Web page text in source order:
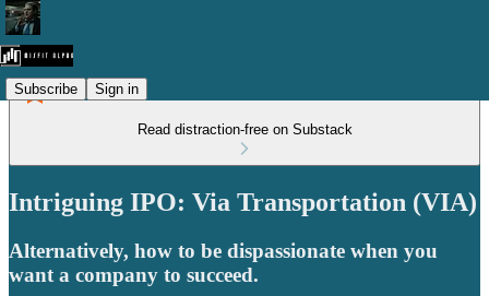
Subscribe Sign in
Read distraction-free on Substack
Intriguing IPO: Via Transportation (VIA)
Alternatively, how to be dispassionate when you
want a company to succeed.